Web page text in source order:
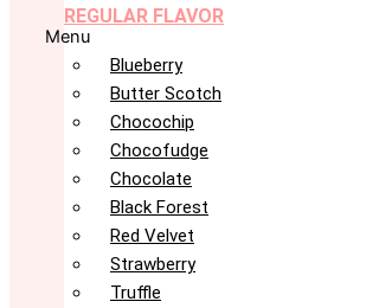
REGULAR FLAVOR
Menu
Blueberry
Butter Scotch
Chocochip
Chocofudge
Chocolate
Black Forest
Red Velvet
Strawberry
Truffle